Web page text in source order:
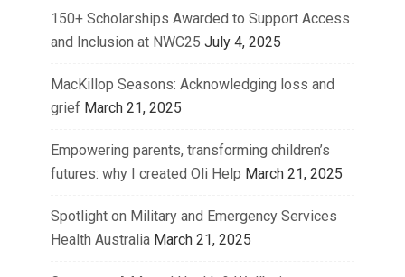
150+ Scholarships Awarded to Support Access
and Inclusion at NWC25 July 4, 2025
MacKillop Seasons: Acknowledging loss and
grief March 21, 2025
Empowering parents, transforming children’s
futures: why I created Oli Help March 21, 2025
Spotlight on Military and Emergency Services
Health Australia March 21, 2025